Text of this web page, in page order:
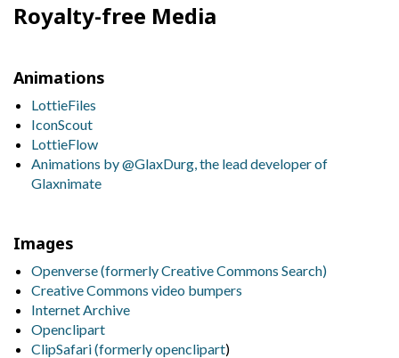
Royalty-free Media
Animations
LottieFiles
IconScout
LottieFlow
Animations by @GlaxDurg, the lead developer of
Glaxnimate
Images
Openverse (formerly Creative Commons Search)
Creative Commons video bumpers
Internet Archive
Openclipart
ClipSafari (formerlyopenclipart)